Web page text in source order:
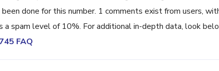
done for this number. 1 comments exist from users,
spam level of 10%. For additional in-depth data, look
FAQ